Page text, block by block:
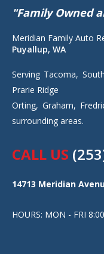
"Family Owned
Meridian Family Auto
Puyallup, WA
Serving Tacoma,
Prarie Ridge
Orting, Graham,
surrounding areas.
CALL US
14713 Meridian
HOURS: MON - FRI